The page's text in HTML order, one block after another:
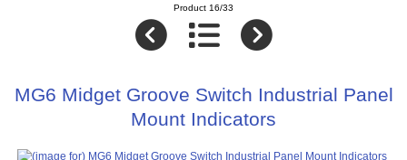
Product 16/33
MG6 Midget Groove Switch Industrial Panel
Mount Indicators